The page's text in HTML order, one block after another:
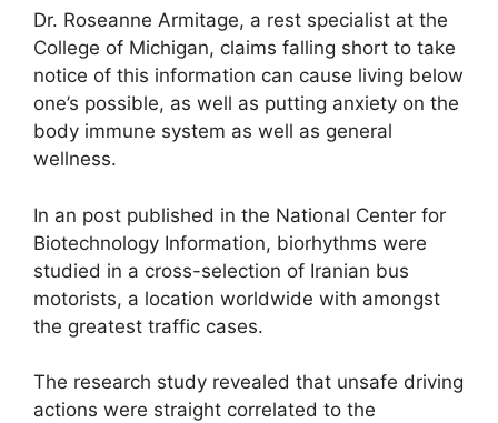
Dr. Roseanne Armitage, a rest specialist at the
College of Michigan, claims falling short to take
notice of this information can cause living below
one’s possible, as well as putting anxiety on the
body immune system as well as general
wellness.
In an post published in the National Center for
Biotechnology Information, biorhythms were
studied in a cross-selection of Iranian bus
motorists, a location worldwide with amongst
the greatest traffic cases.
The research study revealed that unsafe driving
actions were straight correlated to the